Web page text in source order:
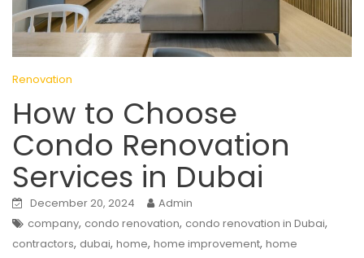
Renovation
How to Choose
Condo Renovation
Services in Dubai
December 20, 2024
Admin
company, condo renovation, condo renovation in Dubai,
contractors, dubai, home, home improvement, home